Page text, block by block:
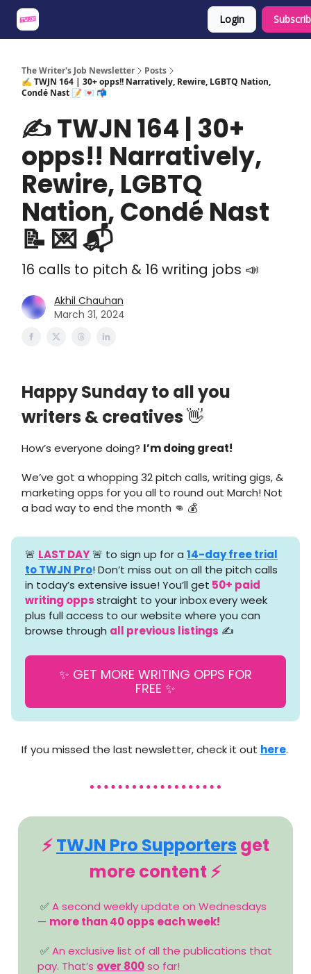
Login
The Writer's Job Newsletter
Posts
✍️ TWJN 164 | 30+ opps!! Narratively, Rewire, LGBTQ Nation,
Condé Nast 📝 💌 📬
✍️ TWJN 164 | 30+
opps!! Narratively,
Rewire, LGBTQ
Nation, Condé Nast
📝 💌 📬
16 calls to pitch & 16 writing jobs 📣
Akhil Chauhan
March 31, 2024
Happy Sunday to all you
writers & creatives👋
How’s everyone doing? I’m doing great!
We’ve got a whopping 32 pitch calls, writing gigs, &
marketing opps for you all to round out March! Not
a bad way to end the month 👊 💰
🚨 LAST DAY 🚨 to sign up for a 14-day free trial
to TWJN Pro! Don’t miss out on all the pitch calls
in today’s extensive issue! You’ll get 50+ paid
writing oppsstraight to your inboxevery week
plus full access to our website where you can
browse through all previous listings ✍️
✨ GET MORE WRITING OPPS FOR
FREE ✨
If you missed the last newsletter, check it out here.
⚡️TWJN Pro Supporters get
more content ⚡️
✅A second weekly update on Wednesdays
— more than 40 opps each week!
✅An exclusive list of all the publications that
pay. That’s over 800so far!